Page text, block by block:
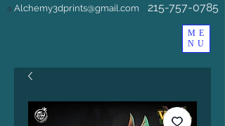
ME
NU
a Alchemy3dprints@gmail.com 215-757-0785